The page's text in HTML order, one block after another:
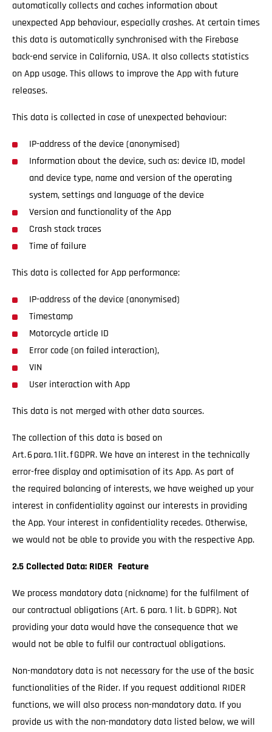
automatically collects and caches information about
unexpected App behaviour, especially crashes. At certain times
this data is automatically synchronised with the Firebase
back-end service in California, USA. It also collects statistics
on App usage. This allows to improve the App with future
releases.
This data is collected in case of unexpected behaviour:
IP-address of the device (anonymised)
Information about the device, such as: device ID, model
and device type, name and version of the operating
system, settings and language of the device
Version and functionality of the App
Crash stack traces
Time of failure
This data is collected for App performance:
IP-address of the device (anonymised)
Timestamp
Motorcycle article ID
Error code (on failed interaction),
VIN
User interaction with App
This data is not merged with other data sources.
The collection of this data is based on
Art. 6 para. 1 lit. f GDPR. We have an interest in the technically
error-free display and optimisation of its App. As part of
the required balancing of interests, we have weighed up your
interest in confidentiality against our interests in providing
the App. Your interest in confidentiality recedes. Otherwise,
we would not be able to provide you with the respective App.
2.5 Collected Data: RIDER Feature
We process mandatory data (nickname) for the fulfilment of
our contractual obligations (Art. 6 para. 1 lit. b GDPR). Not
providing your data would have the consequence that we
would not be able to fulfil our contractual obligations.
Non-mandatory data is not necessary for the use of the basic
functionalities of the Rider. If you request additional RIDER
functions, we will also process non-mandatory data. If you
provide us with the non-mandatory data listed below, we will